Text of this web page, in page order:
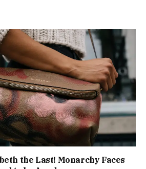
the Last! Monarchy Faces